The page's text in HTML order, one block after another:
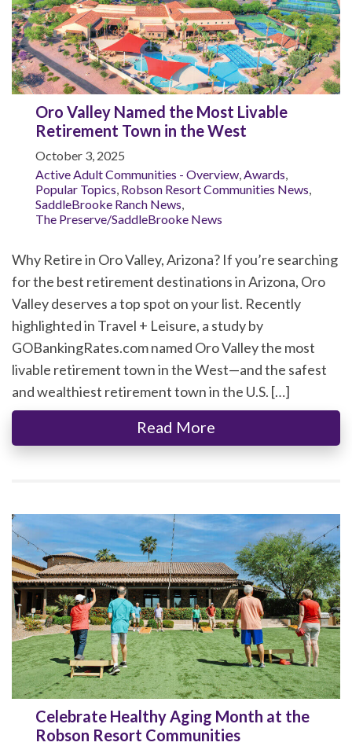
Oro Valley Named the Most Livable
Retirement Town in the West
October 3, 2025
Active Adult Communities - Overview,Awards,
Popular Topics, Robson Resort Communities News,
SaddleBrooke Ranch News,
The Preserve/SaddleBrooke News
Why Retire in Oro Valley, Arizona? If you’re searching
for the best retirement destinations in Arizona, Oro
Valley deserves a top spot on your list. Recently
highlighted in Travel + Leisure, a study by
GOBankingRates.com named Oro Valley the most
livable retirement town in the West—and the safest
and wealthiest retirement town in the U.S. […]
Read More
Celebrate Healthy Aging Month at the
Robson Resort Communities